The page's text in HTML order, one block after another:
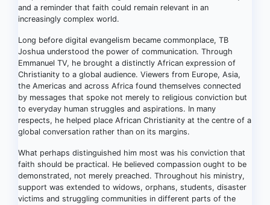
and a reminder that faith could remain relevant in an
increasingly complex world.
Long before digital evangelism became commonplace, TB
Joshua understood the power of communication. Through
Emmanuel TV, he brought a distinctly African expression of
Christianity to a global audience. Viewers from Europe, Asia,
the Americas and across Africa found themselves connected
by messages that spoke not merely to religious conviction but
to everyday human struggles and aspirations. In many
respects, he helped place African Christianity at the centre of a
global conversation rather than on its margins.
What perhaps distinguished him most was his conviction that
faith should be practical. He believed compassion ought to be
demonstrated, not merely preached. Throughout his ministry,
support was extended to widows, orphans, students, disaster
victims and struggling communities in different parts of the